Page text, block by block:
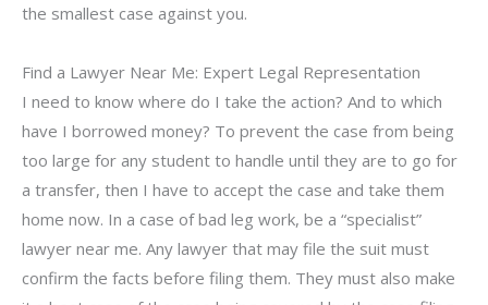
the smallest case against you.
Find a Lawyer Near Me: Expert Legal Representation
I need to know where do I take the action? And to which
have I borrowed money? To prevent the case from being
too large for any student to handle until they are to go for
a transfer, then I have to accept the case and take them
home now. In a case of bad leg work, be a “specialist”
lawyer near me. Any lawyer that may file the suit must
confirm the facts before filing them. They must also make